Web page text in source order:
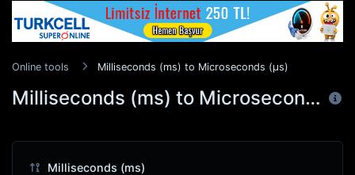
Online tools Milliseconds (ms) to Microseconds (μs)
Milliseconds (ms) to Microseconds (μs)
Milliseconds (ms)